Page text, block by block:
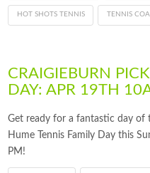
HOT SHOTS TENNIS TENNIS
CRAIGIEBURN
DAY: APR 19TH
Get ready for a fantastic day of
Hume Tennis Family Day this
PM!